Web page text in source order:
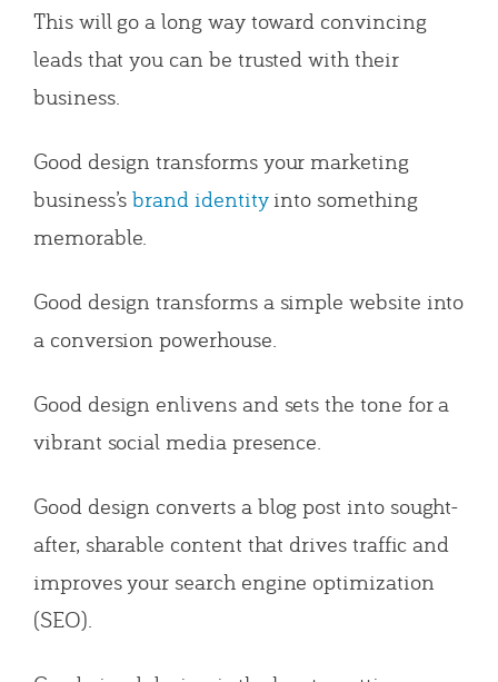
This will go a long way toward convincing
leads that you can be trusted with their
business.
Good design transforms your marketing
business’sbrand identityinto something
memorable.
Good design transforms a simple website into
a conversion powerhouse.
Good design enlivens and sets the tone for a
vibrant social media presence.
Good design converts a blog post into sought-
after, sharable content that drives traffic and
improves your search engine optimization
(SEO).